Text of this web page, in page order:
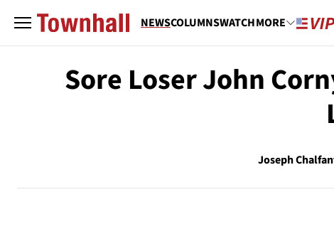
NEWSCOLUMNSWATCHMORE
Sore Loser John
Joseph